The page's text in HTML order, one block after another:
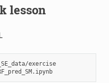
lesson
exercise
jupyter-lab Tree_Height_03RF_pred_SM.ipynb